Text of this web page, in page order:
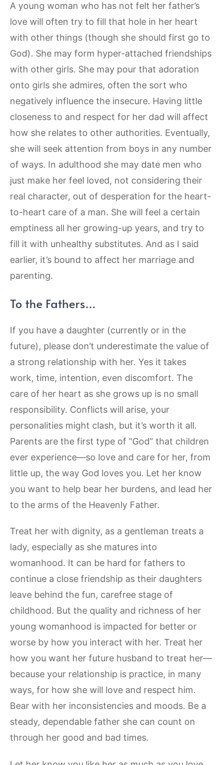
A young woman who has not felt her father’s
love will often try to fill that hole in her heart
with other things (though she should first go to
God). She may form hyper-attached friendships
with other girls. She may pour that adoration
onto girls she admires, often the sort who
negatively influence the insecure. Having little
closeness to and respect for her dad will affect
how she relates to other authorities. Eventually,
she will seek attention from boys in any number
of ways. In adulthood she may date men who
just make her feel loved, not considering their
real character, out of desperation for the heart-
to-heart care of a man. She will feel a certain
emptiness all her growing-up years, and try to
fill it with unhealthy substitutes. And as I said
earlier, it’s bound to affect her marriage and
parenting.
To the Fathers…
If you have a daughter (currently or in the
future), please don’t underestimate the value of
a strong relationship with her. Yes it takes
work, time, intention, even discomfort. The
care of her heart as she grows up is no small
responsibility. Conflicts will arise, your
personalities might clash, but it’s worth it all.
Parents are the first type of “God” that children
ever experience—so love and care for her, from
little up, the way God loves you. Let her know
you want to help bear her burdens, and lead her
to the arms of the Heavenly Father.
Treat her with dignity, as a gentleman treats a
lady, especially as she matures into
womanhood. It can be hard for fathers to
continue a close friendship as their daughters
leave behind the fun, carefree stage of
childhood. But the quality and richness of her
young womanhood is impacted for better or
worse by how you interact with her. Treat her
how you want her future husband to treat her—
because your relationship is practice, in many
ways, for how she will love and respect him.
Bear with her inconsistencies and moods. Be a
steady, dependable father she can count on
through her good and bad times.